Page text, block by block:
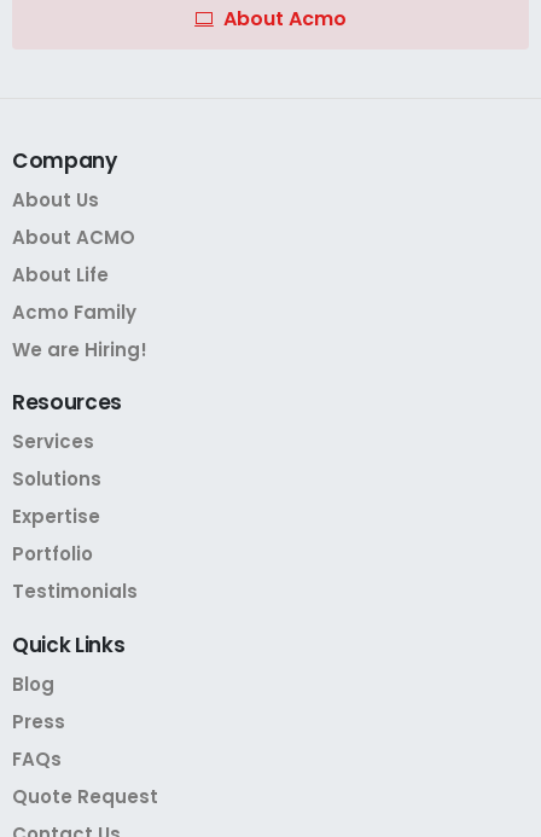
About Acmo
Company
About Us
About ACMO
About Life
Acmo Family
We are Hiring!
Resources
Services
Solutions
Expertise
Portfolio
Testimonials
QuickLinks
Blog
Press
FAQs
Quote Request